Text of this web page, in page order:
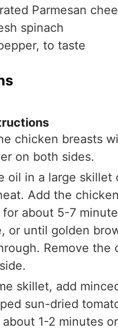
Parmesan
spinach
to taste
chicken breasts
on both sides.
oil in a large skillet
Add the
for about 5-7
or until golden
Remove the
skillet, add
sun-dried
1-2 minutes